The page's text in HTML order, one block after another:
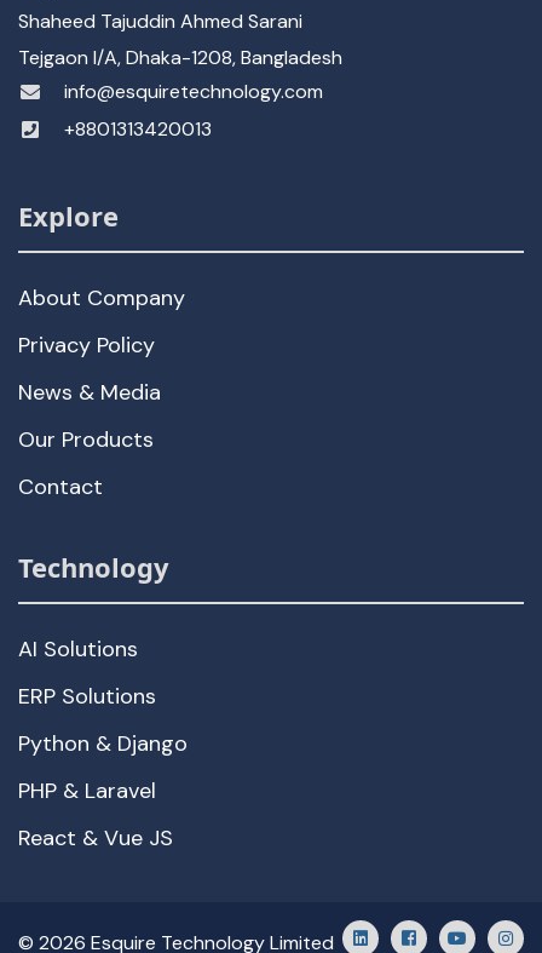
Shaheed Tajuddin Ahmed Sarani
Tejgaon I/A, Dhaka-1208, Bangladesh
info@esquiretechnology.com
+8801313420013
Explore
About Company
Privacy Policy
News & Media
Our Products
Contact
Technology
AI Solutions
ERP Solutions
Python & Django
PHP & Laravel
React & Vue JS
© 2026 Esquire Technology Limited